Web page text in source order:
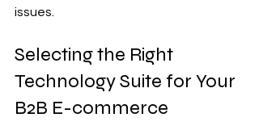
issues.
Selecting the Right
Technology Suite for Your
B2B E-commerce